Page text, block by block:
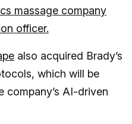
massage company
officer.
also acquired Brady’s
which will be
company’s AI-driven